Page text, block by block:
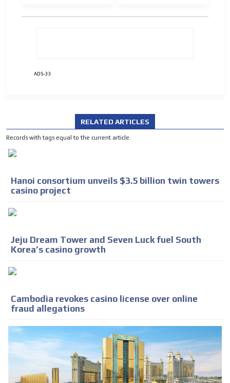
ADS-33
RELATED ARTICLES
Records with tags equal to the current article.
Hanoi consortium unveils $3.5 billion twin towers
casino project
Jeju Dream Tower and Seven Luck fuel South
Korea’s casino growth
Cambodia revokes casino license over online
fraud allegations
ADVERTISEMENT